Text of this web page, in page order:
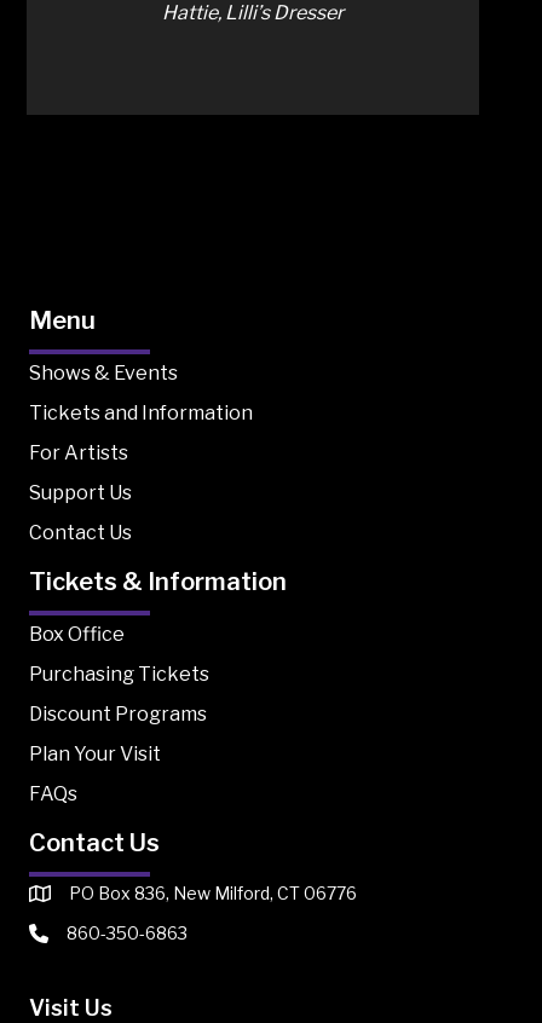
Hattie, Lilli’s Dresser
Menu
Shows & Events
Tickets and Information
For Artists
Support Us
Contact Us
Tickets & Information
Box Office
Purchasing Tickets
Discount Programs
Plan Your Visit
FAQs
Contact Us
PO Box 836, New Milford, CT 06776
860-350-6863
Visit Us